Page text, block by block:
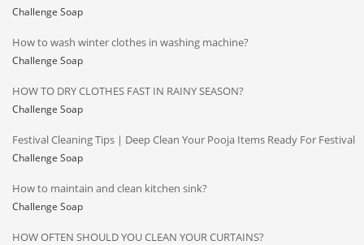
Challenge Soap
How to wash winter clothes in washing machine?
Challenge Soap
HOW TO DRY CLOTHES FAST IN RAINY SEASON?
Challenge Soap
Festival Cleaning Tips | Deep Clean Your Pooja Items Ready For Festival
Challenge Soap
How to maintain and clean kitchen sink?
Challenge Soap
HOW OFTEN SHOULD YOU CLEAN YOUR CURTAINS?